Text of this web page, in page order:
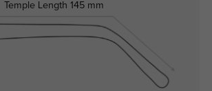
Temple Length 145 mm